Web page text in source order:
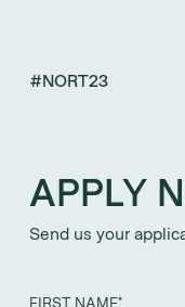
#NORT23
APPLY
Send us your